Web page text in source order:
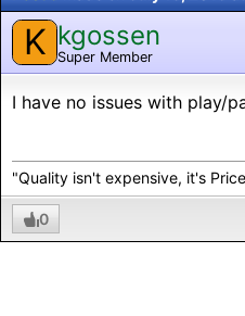
K kgossen
Super Member
I have no issues with play/
"Quality isn't expensive, it's
0